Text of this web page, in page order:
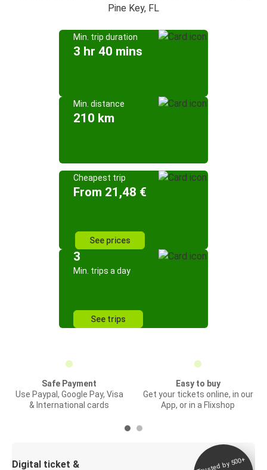
Pine Key, FL
Min. trip duration
3 hr 40 mins
Min. distance
210 km
Cheapest trip
From 21,48 €
See prices
3
Min. trips a day
See trips
Safe Payment
Use Paypal, Google Pay, Visa
& International cards
Easy to buy
Get your tickets online, in our
App, or in a Flixshop
Digital ticket &
Trusted by 500+